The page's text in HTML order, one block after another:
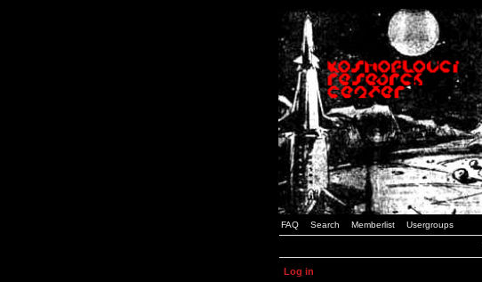
FAQ Search Memberlist Usergroups
Log in